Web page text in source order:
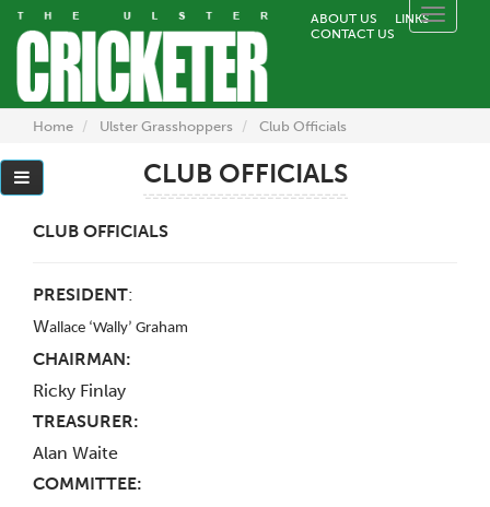
ABOUT US
LINKS
CONTACT US
Toggle
Home Ulster Grasshoppers Club Officials
CLUB OFFICIALS
CLUB OFFICIALS
PRESIDENT:
Wallace ‘Wally’ Graham
CHAIRMAN:
Ricky Finlay
TREASURER:
Alan Waite
COMMITTEE: